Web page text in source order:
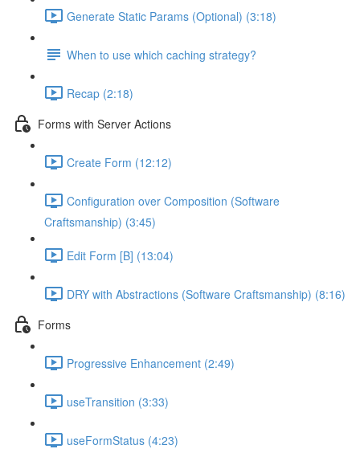
Generate Static Params (Optional) (3:18)
When to use which caching strategy?
Recap (2:18)
Forms with Server Actions
Create Form (12:12)
Configuration over Composition (Software
Craftsmanship) (3:45)
Edit Form [B] (13:04)
DRY with Abstractions (Software Craftsmanship) (8:16)
Forms
Progressive Enhancement (2:49)
useTransition (3:33)
useFormStatus (4:23)